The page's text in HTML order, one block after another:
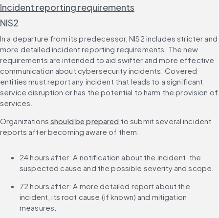
Incident reporting requirements
NIS2
In a departure from its predecessor, NIS2 includes stricter and
more detailed incident reporting requirements. The new
requirements are intended to aid swifter and more effective
communication about cybersecurity incidents. Covered
entities must report any incident that leads to a significant
service disruption or has the potential to harm the provision of
services.
Organizations should be prepared to submit several incident
reports after becoming aware of them:
24 hours after: A notification about the incident, the
suspected cause and the possible severity and scope.
72 hours after: A more detailed report about the
incident, its root cause (if known) and mitigation
measures.